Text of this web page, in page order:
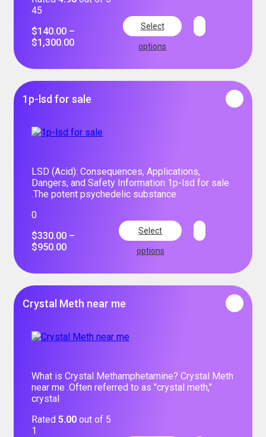
45
$140.00 –
$1,300.00
Select
options
1p-lsd for sale
LSD (Acid): Consequences, Applications,
Dangers, and Safety Information 1p-lsd for sale
.The potent psychedelic substance
0
$330.00 –
$950.00
Select
options
Crystal Meth near me
What is Crystal Methamphetamine? Crystal Meth
near me .Often referred to as "crystal meth,"
crystal
Rated 5.00 out of 5
1